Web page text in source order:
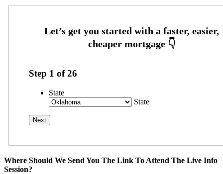
Step 1 of26
State
State
Where Should We Send You The Link To Attend The Live Info
Session?